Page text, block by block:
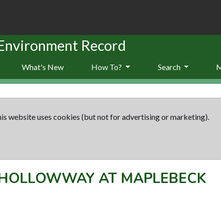
Record
What's New How To? Search
website uses cookies (but not for advertising or marketing).
AT MAPLEBECK